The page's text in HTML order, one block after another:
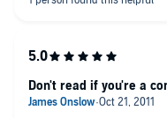
Don't read if you're a